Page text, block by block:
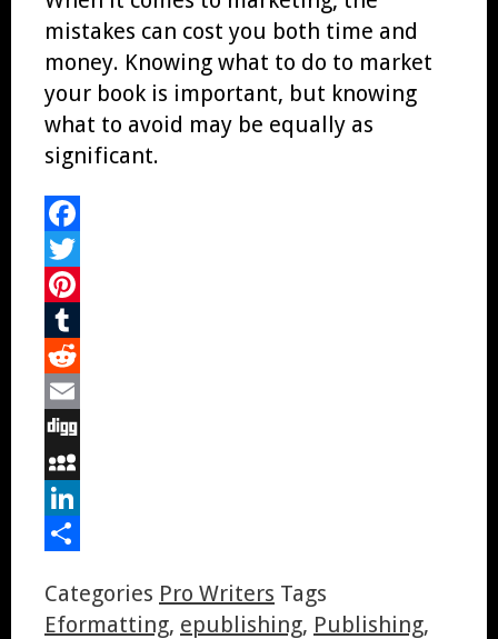
mistakes can cost you both time and
money. Knowing what to do to market
your book is important, but knowing
what to avoid may be equally as
significant.
Facebook
Twitter
Pinterest
Tumblr
Reddit
Email
Digg
MySpace
LinkedIn
Categories Pro Writers Tags
Eformatting, epublishing, Publishing,